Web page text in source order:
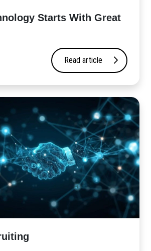
Starts With Great
Read article